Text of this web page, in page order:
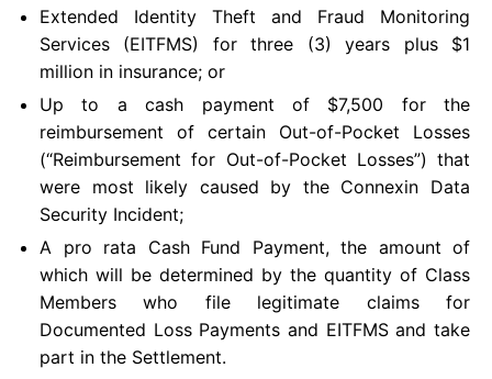
Extended Identity Theft and Fraud Monitoring
Services (EITFMS) for three (3) years plus $1
million in insurance; or
Up to a cash payment of $7,500 for the
reimbursement of certain Out-of-Pocket Losses
(“Reimbursement for Out-of-Pocket Losses”) that
were most likely caused by the Connexin Data
Security Incident;
A pro rata Cash Fund Payment, the amount of
which will be determined by the quantity of Class
Members who file legitimate claims for
Documented Loss Payments and EITFMS and take
part in the Settlement.